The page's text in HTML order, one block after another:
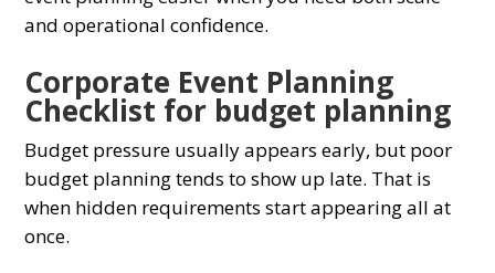
and operational confidence.
Corporate Event Planning
Checklist for budget planning
Budget pressure usually appears early, but poor
budget planning tends to show up late. That is
when hidden requirements start appearing all at
once.